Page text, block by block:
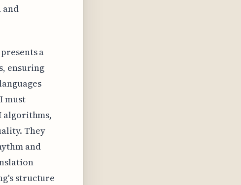
a
ensuring
must
algorithms,
They
and
structure